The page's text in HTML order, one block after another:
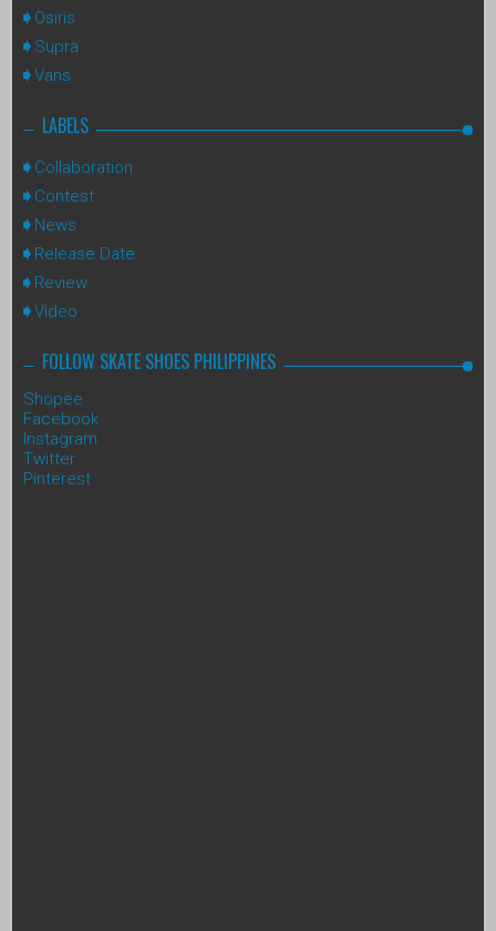
Osiris
Supra
Vans
LABELS
Collaboration
Contest
News
Release Date
Review
Video
FOLLOW SKATE SHOES PHILIPPINES
Shopee
Facebook
Instagram
Twitter
Pinterest